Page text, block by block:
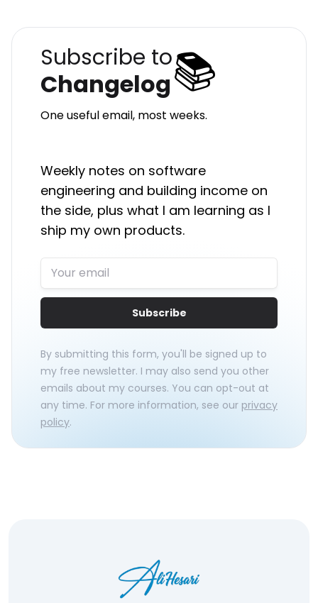
Subscribe to
Changelog📚
One useful email, most weeks.
Weekly notes on software
engineering and building income on
the side, plus what I am learning as I
ship my own products.
Subscribe
By submitting this form, you'll be signed up to
my free newsletter. I may also send you other
emails about my courses. You can opt-out at
any time. For more information, see our privacy
policy.